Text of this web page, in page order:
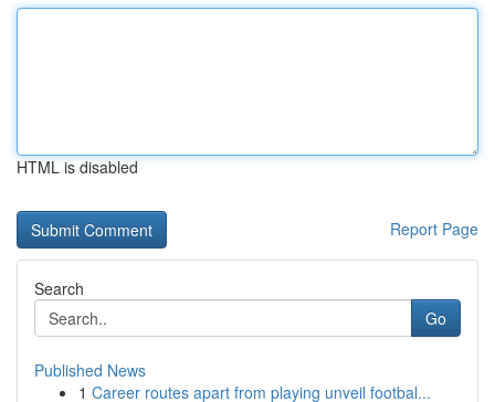
HTML is disabled
Report Page
Search
Go
Published News
1 Career routes apart from playing unveil footbal...